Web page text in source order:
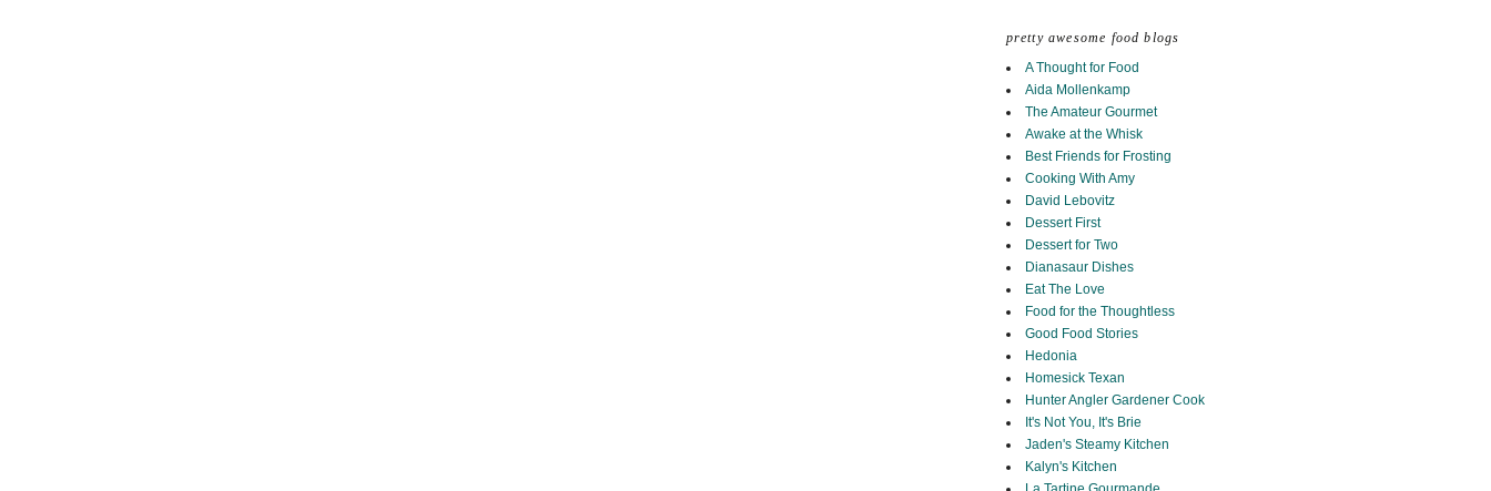
pretty awesome food blogs
A Thought for Food
Aida Mollenkamp
The Amateur Gourmet
Awake at the Whisk
Best Friends for Frosting
Cooking With Amy
David Lebovitz
Dessert First
Dessert for Two
Dianasaur Dishes
Eat The Love
Food for the Thoughtless
Good Food Stories
Hedonia
Homesick Texan
Hunter Angler Gardener Cook
It's Not You, It's Brie
Jaden's Steamy Kitchen
Kalyn's Kitchen